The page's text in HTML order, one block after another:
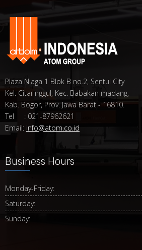
Plaza Niaga 1 Blok B no.2, Sentul City
Kel. Citaringgul, Kec. Babakan madang,
Kab. Bogor, Prov. Jawa Barat - 16810.
Tel : 021-87962621
Email: info@atom.co.id
Business Hours
Monday-Friday:
Saturday:
Sunday: